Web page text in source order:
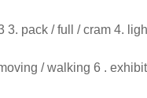
pack / full / cram 4.
/ walking 6 . exhibit